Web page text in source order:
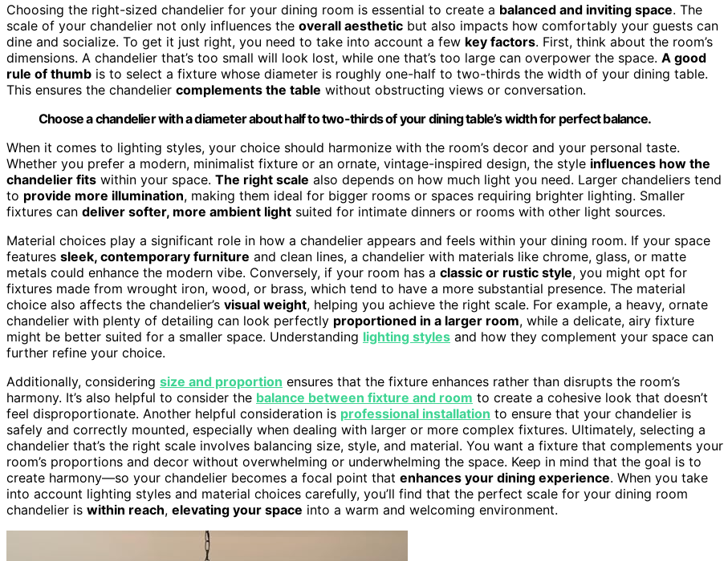
Choosing the right-sized chandelier for your dining room is essential to create a balanced and inviting space. The
scale of your chandelier not only influences the overall aesthetic but also impacts how comfortably your guests can
dine and socialize. To get it just right, you need to take into account a few key factors. First, think about the room’s
dimensions. A chandelier that’s too small will look lost, while one that’s too large can overpower the space. A good
rule of thumb is to select a fixture whose diameter is roughly one-half to two-thirds the width of your dining table.
This ensures the chandelier complements the table without obstructing views or conversation.
Choose a chandelier with a diameter about half to two-thirds of your dining table’s width for perfect balance.
When it comes to lighting styles, your choice should harmonize with the room’s decor and your personal taste.
Whether you prefer a modern, minimalist fixture or an ornate, vintage-inspired design, the style influences how the
chandelier fits within your space. The right scale also depends on how much light you need. Larger chandeliers tend
to provide more illumination, making them ideal for bigger rooms or spaces requiring brighter lighting. Smaller
fixtures can deliver softer, more ambient light suited for intimate dinners or rooms with other light sources.
Material choices play a significant role in how a chandelier appears and feels within your dining room. If your space
features sleek, contemporary furniture and clean lines, a chandelier with materials like chrome, glass, or matte
metals could enhance the modern vibe. Conversely, if your room has a classic or rustic style, you might opt for
fixtures made from wrought iron, wood, or brass, which tend to have a more substantial presence. The material
choice also affects the chandelier’s visual weight, helping you achieve the right scale. For example, a heavy, ornate
chandelier with plenty of detailing can look perfectly proportioned in a larger room, while a delicate, airy fixture
might be better suited for a smaller space. Understanding lighting styles and how they complement your space can
further refine your choice.
Additionally, considering size and proportion ensures that the fixture enhances rather than disrupts the room’s
harmony. It’s also helpful to consider the balance between fixture and room to create a cohesive look that doesn’t
feel disproportionate. Another helpful consideration is professional installation to ensure that your chandelier is
safely and correctly mounted, especially when dealing with larger or more complex fixtures. Ultimately, selecting a
chandelier that’s the right scale involves balancing size, style, and material. You want a fixture that complements your
room’s proportions and decor without overwhelming or underwhelming the space. Keep in mind that the goal is to
create harmony—so your chandelier becomes a focal point that enhances your dining experience. When you take
into account lighting styles and material choices carefully, you’ll find that the perfect scale for your dining room
chandelier is within reach, elevating your space into a warm and welcoming environment.